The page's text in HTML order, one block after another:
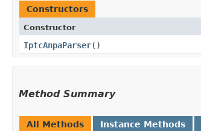
Constructors
Constructor
IptcAnpaParser()
Method Summary
All Methods Instance Methods